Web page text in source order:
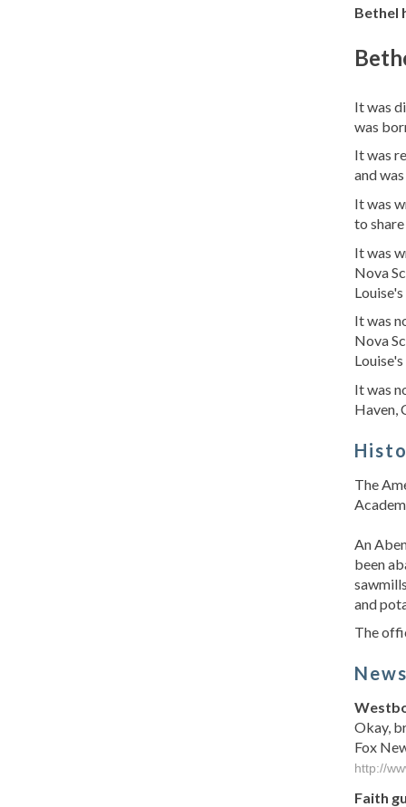
Bethel
It was
was
It was
and
It was
to
It was
Nova
Louise's
It was
Nova
It was
Haven,
The
An
been
and
The
News
Okay,
Fox
http://
Faith